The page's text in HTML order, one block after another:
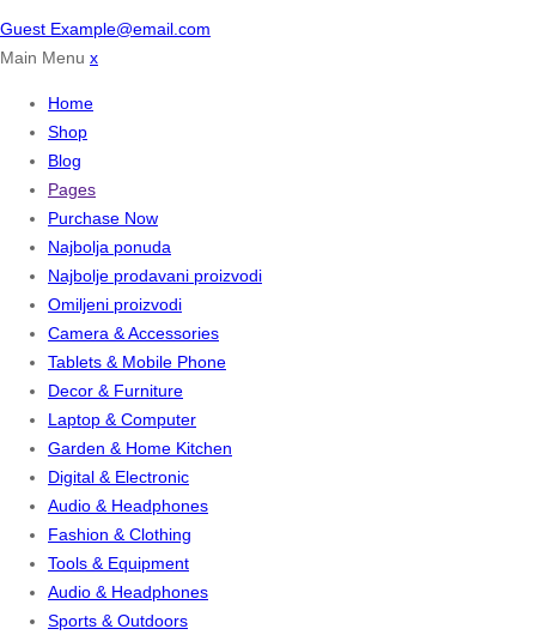
Guest Example@email.com
Main Menu x
Home
Shop
Blog
Pages
Purchase Now
Najbolja ponuda
Najbolje prodavani proizvodi
Omiljeni proizvodi
Camera & Accessories
Tablets & Mobile Phone
Decor & Furniture
Laptop & Computer
Garden & Home Kitchen
Digital & Electronic
Audio & Headphones
Fashion & Clothing
Tools & Equipment
Audio & Headphones
Sports & Outdoors